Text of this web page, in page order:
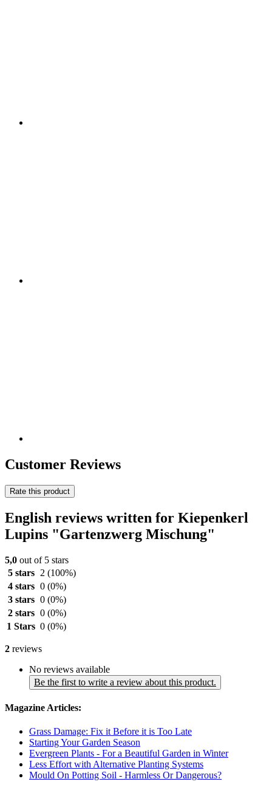
Customer Reviews
Rate this product
English reviews written for Kiepenkerl
Lupins "Gartenzwerg Mischung"
5,0 out of 5 stars
5 stars
2 (100%)
4 stars 0 (0%)
3 stars 0 (0%)
2 stars 0 (0%)
1 Stars 0 (0%)
2 reviews
No reviews available
Be the first to write a review about this product.
Magazine Articles:
Grass Damage: Fix it Before it is Too Late
Starting Your Garden Season
Evergreen Plants - For a Beautiful Garden in Winter
Less Effort with Alternative Planting Systems
Mould On Potting Soil - Harmless Or Dangerous?